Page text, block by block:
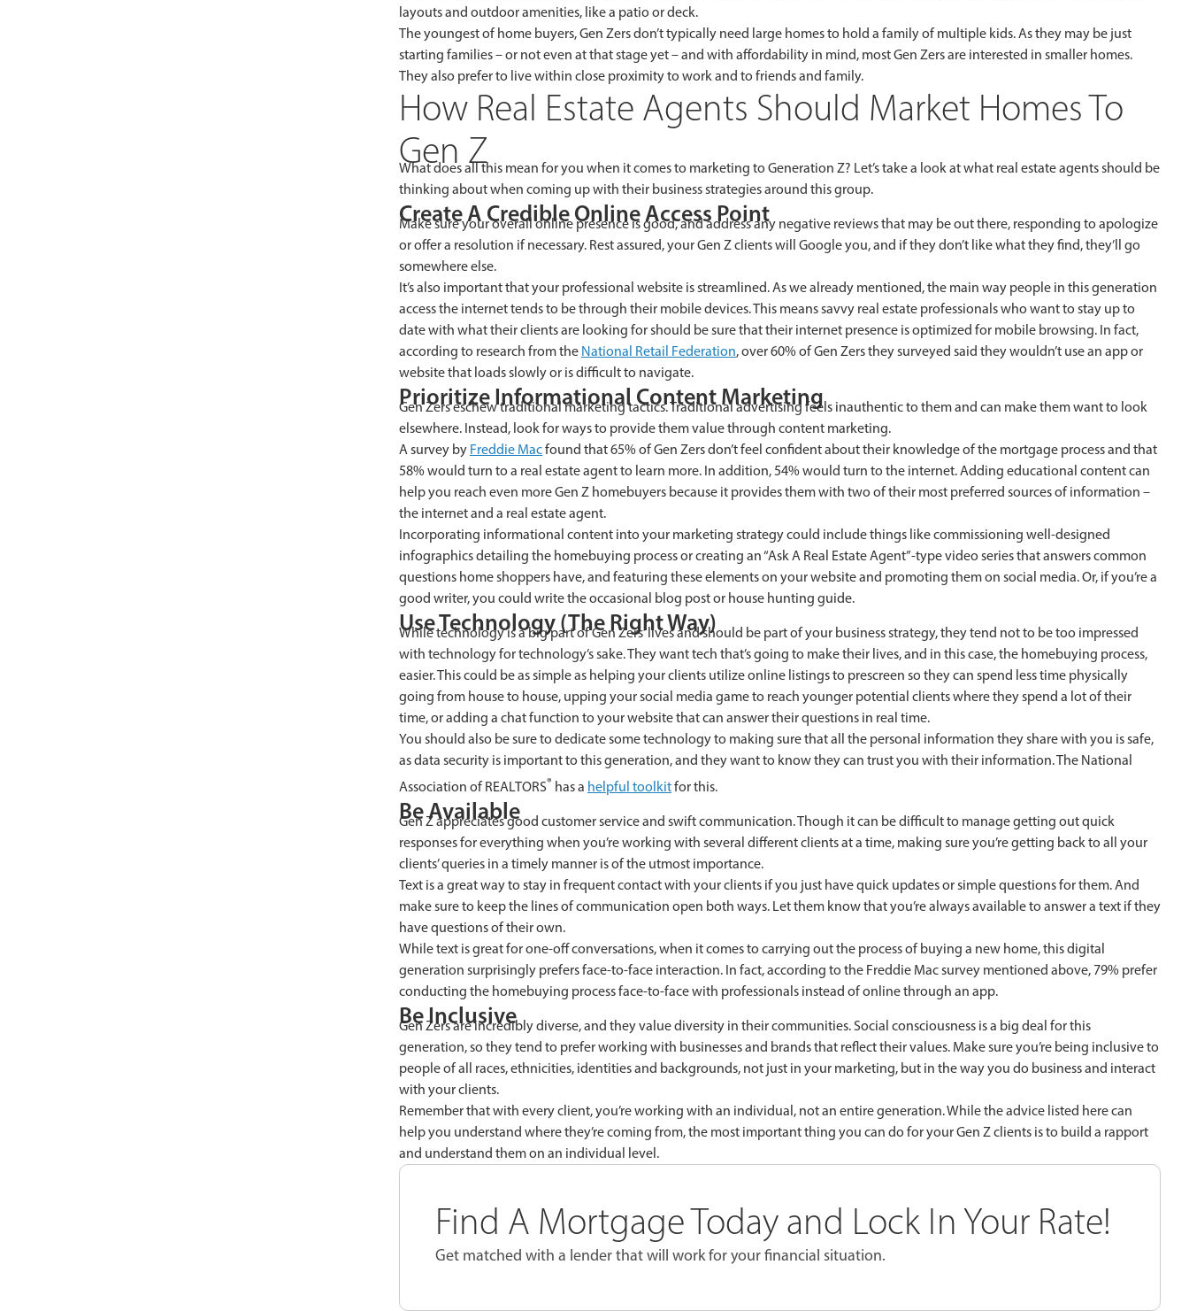
layouts and outdoor amenities, like a patio or deck.
The youngest of home buyers, Gen Zers don’t typically need large homes to hold a family of multiple kids. As they may be just
starting families – or not even at that stage yet – and with affordability in mind, most Gen Zers are interested in smaller homes.
They also prefer to live within close proximity to work and to friends and family.
How Real Estate Agents Should Market Homes To
Gen Z
What does all this mean for you when it comes to marketing to Generation Z? Let’s take a look at what real estate agents should be
thinking about when coming up with their business strategies around this group.
Create A Credible Online Access Point
Make sure your overall online presence is good, and address any negative reviews that may be out there, responding to apologize
or offer a resolution if necessary. Rest assured, your Gen Z clients will Google you, and if they don’t like what they find, they’ll go
somewhere else.
It’s also important that your professional website is streamlined. As we already mentioned, the main way people in this generation
access the internet tends to be through their mobile devices. This means savvy real estate professionals who want to stay up to
date with what their clients are looking for should be sure that their internet presence is optimized for mobile browsing. In fact,
according to research from the National Retail Federation, over 60% of Gen Zers they surveyed said they wouldn’t use an app or
website that loads slowly or is difficult to navigate.
Prioritize Informational Content Marketing
Gen Zers eschew traditional marketing tactics. Traditional advertising feels inauthentic to them and can make them want to look
elsewhere. Instead, look for ways to provide them value through content marketing.
A survey by Freddie Macfound that 65% of Gen Zers don’t feel confident about their knowledge of the mortgage process and that
58% would turn to a real estate agent to learn more. In addition, 54% would turn to the internet. Adding educational content can
help you reach even more Gen Z homebuyers because it provides them with two of their most preferred sources of information –
the internet and a real estate agent.
Incorporating informational content into your marketing strategy could include things like commissioning well-designed
infographics detailing the homebuying process or creating an “Ask A Real Estate Agent”-type video series that answers common
questions home shoppers have, and featuring these elements on your website and promoting them on social media. Or, if you’re a
good writer, you could write the occasional blog post or house hunting guide.
Use Technology (The Right Way)
While technology is a big part of Gen Zers’ lives and should be part of your business strategy, they tend not to be too impressed
with technology for technology’s sake. They want tech that’s going to make their lives, and in this case, the homebuying process,
easier. This could be as simple as helping your clients utilize online listings to prescreen so they can spend less time physically
going from house to house, upping your social media game to reach younger potential clients where they spend a lot of their
time, or adding a chat function to your website that can answer their questions in real time.
You should also be sure to dedicate some technology to making sure that all the personal information they share with you is safe,
as data security is important to this generation, and they want to know they can trust you with their information. The National
Association of REALTORS® has a helpful toolkitfor this.
Be Available
Gen Z appreciates good customer service and swift communication. Though it can be difficult to manage getting out quick
responses for everything when you’re working with several different clients at a time, making sure you’re getting back to all your
clients’ queries in a timely manner is of the utmost importance.
Text is a great way to stay in frequent contact with your clients if you just have quick updates or simple questions for them. And
make sure to keep the lines of communication open both ways. Let them know that you’re always available to answer a text if they
have questions of their own.
While text is great for one-off conversations, when it comes to carrying out the process of buying a new home, this digital
generation surprisingly prefers face-to-face interaction. In fact, according to the Freddie Mac survey mentioned above, 79% prefer
conducting the homebuying process face-to-face with professionals instead of online through an app.
Be Inclusive
Gen Zers are incredibly diverse, and they value diversity in their communities. Social consciousness is a big deal for this
generation, so they tend to prefer working with businesses and brands that reflect their values. Make sure you’re being inclusive to
people of all races, ethnicities, identities and backgrounds, not just in your marketing, but in the way you do business and interact
with your clients.
Remember that with every client, you’re working with an individual, not an entire generation. While the advice listed here can
help you understand where they’re coming from, the most important thing you can do for your Gen Z clients is to build a rapport
and understand them on an individual level.
Find A Mortgage Today and Lock In Your Rate!
Get matched with a lender that will work for your financial situation.